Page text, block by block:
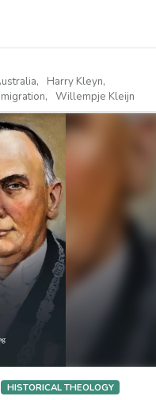
Harry Kleyn
Willempje Kleijn
HISTORICAL THEOLOGY